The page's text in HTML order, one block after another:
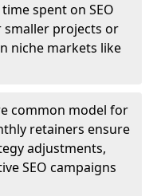
spent on SEO
smaller projects or
niche markets like
common model for
retainers ensure
adjustments,
SEO campaigns